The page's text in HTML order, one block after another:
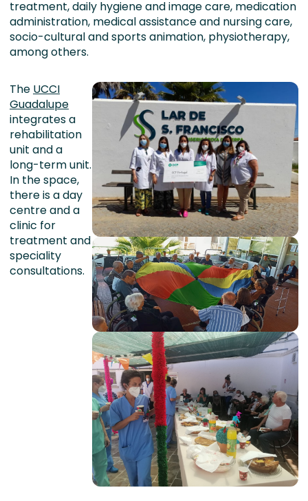
treatment, daily hygiene and image care, medication
administration, medical assistance and nursing care,
socio-cultural and sports animation, physiotherapy,
among others.
The UCCI
Guadalupe
integrates a
rehabilitation
unit and a
long-term unit.
In the space,
there is a day
centre and a
clinic for
treatment and
speciality
consultations.